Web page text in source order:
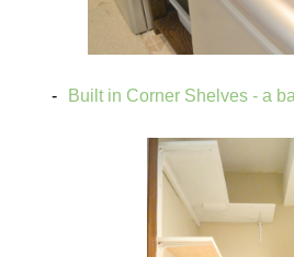
Built in Corner Shelves - a